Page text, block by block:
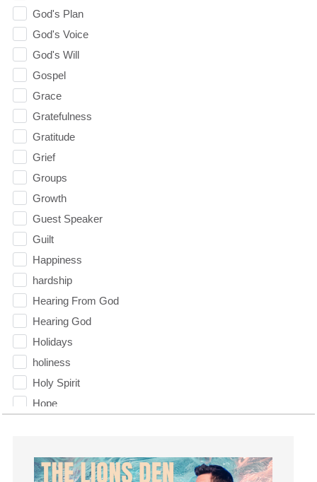
God's Plan
God's Voice
God's Will
Gospel
Grace
Gratefulness
Gratitude
Grief
Groups
Growth
Guest Speaker
Guilt
Happiness
hardship
Hearing From God
Hearing God
Holidays
holiness
Holy Spirit
Hope
idols